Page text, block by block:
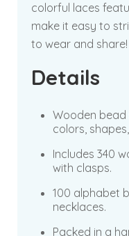
colorful laces
make it easy to
to wear and share!
Details
Wooden
colors,
Includes 340
with clasps.
100 alphabet
necklaces.
Packed in a